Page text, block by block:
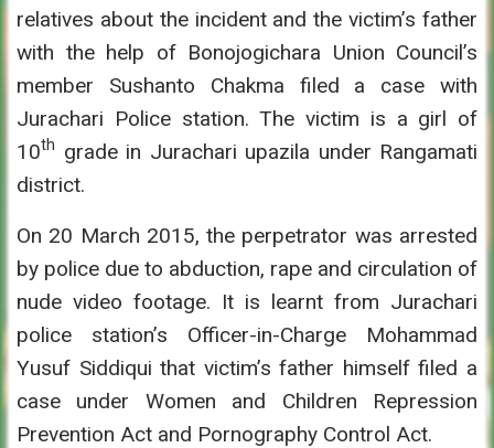
relatives about the incident and the victim’s father
with the help of Bonojogichara Union Council’s
member Sushanto Chakma filed a case with
Jurachari Police station. The victim is a girl of
10th grade in Jurachari upazila under Rangamati
district.
On 20 March 2015, the perpetrator was arrested
by police due to abduction, rape and circulation of
nude video footage. It is learnt from Jurachari
police station’s Officer-in-Charge Mohammad
Yusuf Siddiqui that victim’s father himself filed a
case under Women and Children Repression
Prevention Act and Pornography Control Act.